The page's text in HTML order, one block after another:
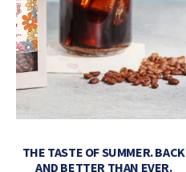
THE TASTE OF SUMMER. BACK
AND BETTER THAN EVER.